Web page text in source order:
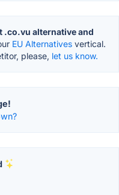
.co.vu alternative and
EU Alternatives vertical.
please, let us know.